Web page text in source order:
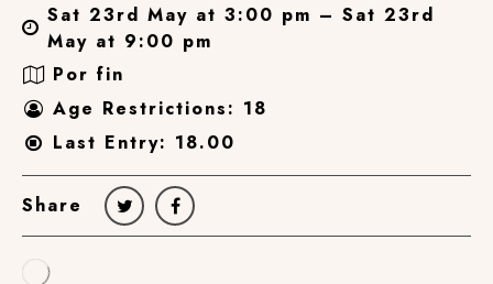
Sat 23rd May at 3:00 pm – Sat 23rd
May at 9:00 pm
Por fin
Age Restrictions: 18
Last Entry: 18.00
Share